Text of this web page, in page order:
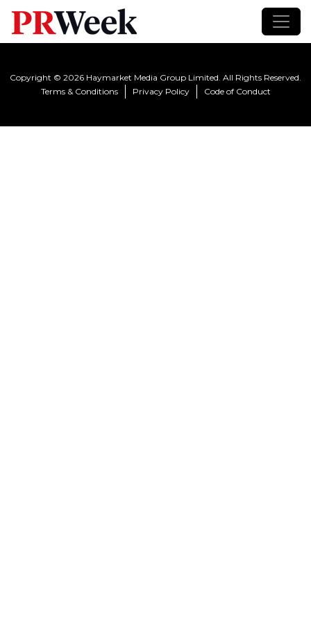
Copyright © 2026 Haymarket Media Group Limited. All Rights Reserved.
Terms & Conditions
Privacy Policy Code of Conduct